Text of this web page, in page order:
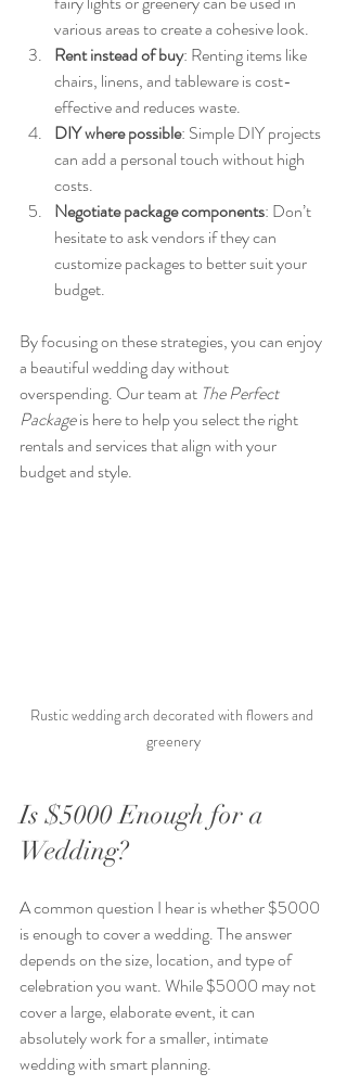
various areas to create a cohesive look.
Rent instead of buy: Renting items like
chairs, linens, and tableware is cost-
effective and reduces waste.
DIY where possible: Simple DIY projects
can add a personal touch without high
costs.
Negotiate package components: Don’t
hesitate to ask vendors if they can
customize packages to better suit your
budget.
By focusing on these strategies, you can enjoy
a beautiful wedding day without
overspending. Our team at The Perfect
Package is here to help you select the right
rentals and services that align with your
budget and style.
Rustic wedding arch decorated with flowers and
greenery
Is $5000 Enough for a
Wedding?
A common question I hear is whether $5000
is enough to cover a wedding. The answer
depends on the size, location, and type of
celebration you want. While $5000 may not
cover a large, elaborate event, it can
absolutely work for a smaller, intimate
wedding with smart planning.